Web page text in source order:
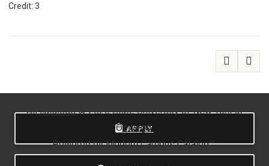
Credit: 3
APPLY
Allcatalogs© 2026 State University of New York at
Oswego.
Powered byModern Campus Catalog™.